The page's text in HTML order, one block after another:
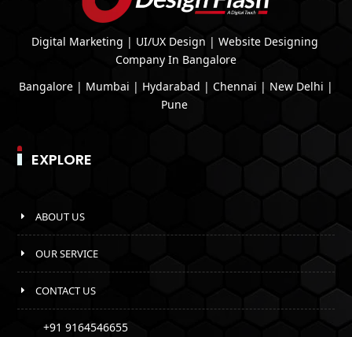
Digital Marketing | UI/UX Design | Website Designing
Company In Bangalore
Bangalore | Mumbai | Hydarabad | Chennai | New Delhi |
Pune
EXPLORE
ABOUT US
OUR SERVICE
CONTACT US
+91 9164546655